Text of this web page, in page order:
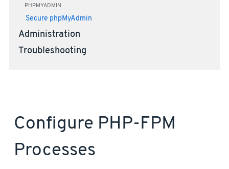
PHPMYADMIN
Secure phpMyAdmin
Administration
Troubleshooting
Configure PHP-FPM
Processes